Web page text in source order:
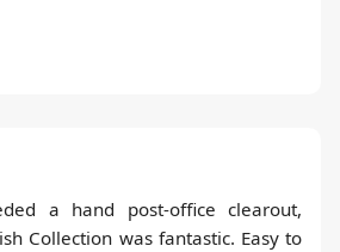
a hand post-office clearout,
Collection was fantastic. Easy to